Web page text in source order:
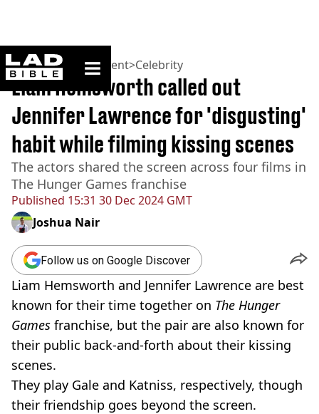
ladbible homepage
Home>Entertainment>Celebrity
Published 15:31 30 Dec 2024 GMT
Liam Hemsworth called out
Jennifer Lawrence for 'disgusting'
habit while filming kissing scenes
The actors shared the screen across four films in
The Hunger Games franchise
Joshua Nair
Follow us on Google Discover
Liam Hemsworth and Jennifer Lawrence are best
known for their time together on The Hunger
Games franchise, but the pair are also known for
their public back-and-forth about their kissing
scenes.
They play Gale and Katniss, respectively, though
their friendship goes beyond the screen.